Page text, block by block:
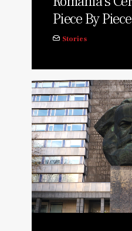
Piece By Piece
Stories